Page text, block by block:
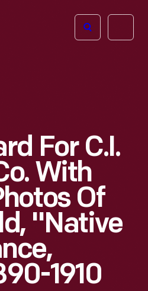
Open
For C.I.
With
Of
"Native
1910